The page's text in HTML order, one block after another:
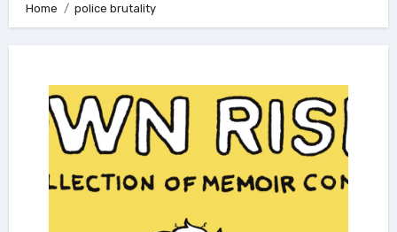
Home police brutality